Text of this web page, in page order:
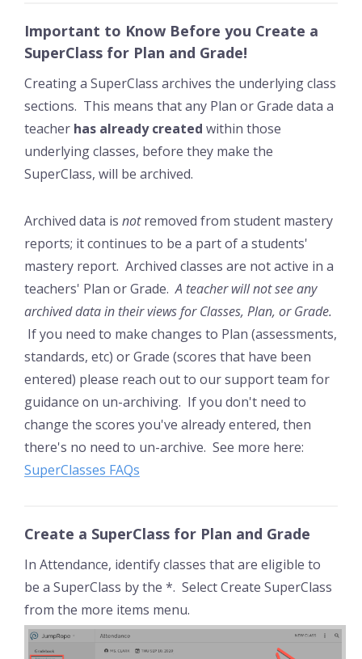
Important to Know Before you Create a
SuperClass for Plan and Grade!
Creating a SuperClass archives the underlying class
sections. This means that any Plan or Grade data a
teacher has already created within those
underlying classes, before they make the
SuperClass, will be archived.
Archived data is notremoved from student mastery
reports; it continues to be a part of a students'
mastery report. Archived classes are not active in a
teachers' Plan or Grade.A teacher will not see any
archived data in their views for Classes, Plan, or Grade.
If you need to make changes to Plan (assessments,
standards, etc) or Grade (scores that have been
entered) please reach out to our support team for
guidance on un-archiving. If you don't need to
change the scores you've already entered, then
there's no need to un-archive. See more here:
SuperClasses FAQs
Create a SuperClass for Plan and Grade
In Attendance, identify classes that are eligible to
be a SuperClass by the *. Select Create SuperClass
from the more items menu.